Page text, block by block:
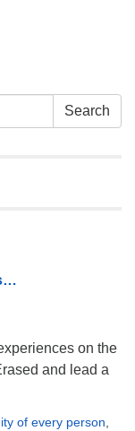
Search
on the
and lead a
of every person